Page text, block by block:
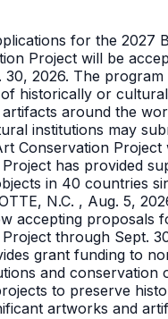
for the 2027
Project will be
30, 2026. The
historically or
around the
institutions may
Conservation Project
has provided
in 40 countries
N.C. , Aug. 5,
accepting proposals
through Sept.
grant funding to
and conservation
to preserve
artworks and